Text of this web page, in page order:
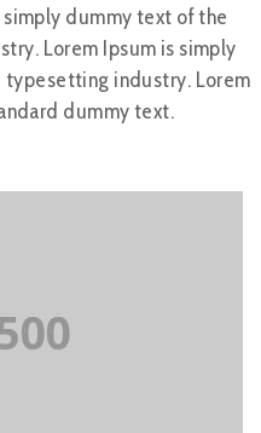
dummy text of the
Lorem Ipsum is simply
industry. Lorem
dummy text.